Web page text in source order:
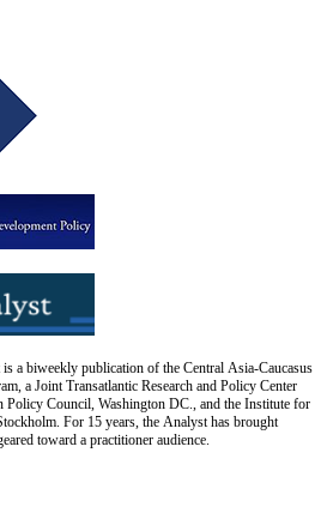
a biweekly publication of the Central Asia-Caucasus
a Joint Transatlantic Research and Policy Center
Council, Washington DC., and the Institute for
For 15 years, the Analyst has brought
toward a practitioner audience.